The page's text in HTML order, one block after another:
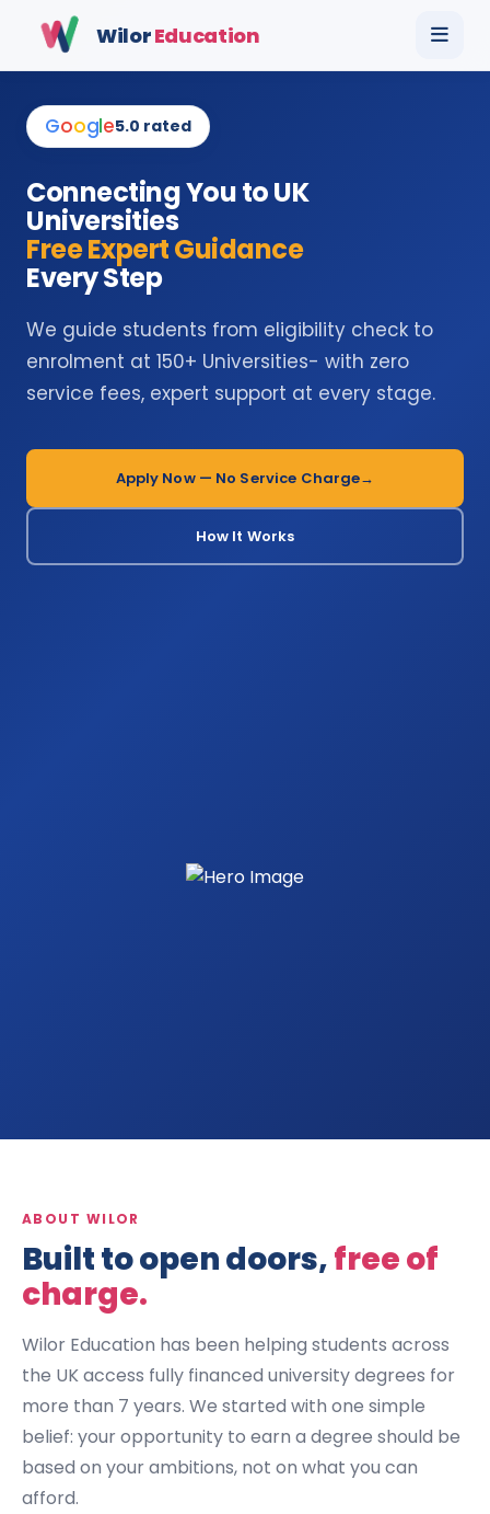
WilorEducation
Google5.0 rated
Connecting You to UK
Universities
Free Expert Guidance
Every Step
We guide students from eligibility check to
enrolment at 150+ Universities- with zero
service fees, expert support at every stage.
Apply Now — No Service Charge→
How It Works
ABOUT WILOR
Built to open doors,free of
charge.
Wilor Education has been helping students across
the UK access fully financed university degrees for
more than 7 years. We started with one simple
belief: your opportunity to earn a degree should be
based on your ambitions, not on what you can
afford.